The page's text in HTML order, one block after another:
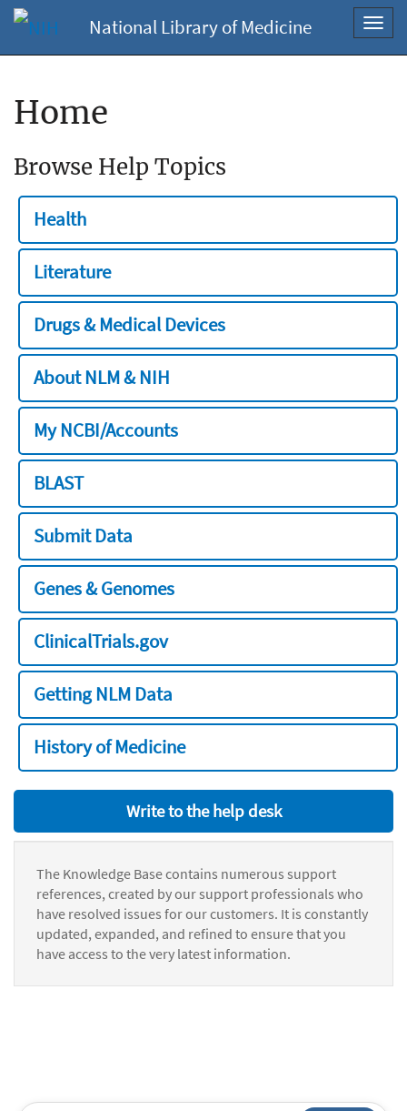
National Library of Medicine
Home
Browse Help Topics
Health
Literature
Drugs & Medical Devices
About NLM & NIH
My NCBI/Accounts
BLAST
Submit Data
Genes & Genomes
ClinicalTrials.gov
Getting NLM Data
History of Medicine
Write to the help desk
The Knowledge Base contains numerous support
references, created by our support professionals who
have resolved issues for our customers. It is constantly
updated, expanded, and refined to ensure that you
have access to the very latest information.